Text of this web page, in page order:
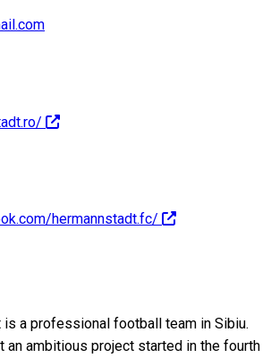
hermannstadt.fc/
is a professional football team in Sibiu.
an ambitious project started in the fourth